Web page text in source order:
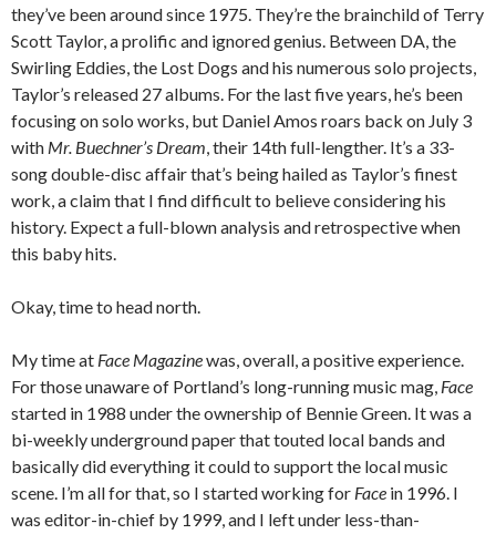
they’ve been around since 1975. They’re the brainchild of Terry
Scott Taylor, a prolific and ignored genius. Between DA, the
Swirling Eddies, the Lost Dogs and his numerous solo projects,
Taylor’s released 27 albums. For the last five years, he’s been
focusing on solo works, but Daniel Amos roars back on July 3
with Mr. Buechner’s Dream, their 14th full-lengther. It’s a 33-
song double-disc affair that’s being hailed as Taylor’s finest
work, a claim that I find difficult to believe considering his
history. Expect a full-blown analysis and retrospective when
this baby hits.
Okay, time to head north.
My time at Face Magazinewas, overall, a positive experience.
For those unaware of Portland’s long-running music mag, Face
started in 1988 under the ownership of Bennie Green. It was a
bi-weekly underground paper that touted local bands and
basically did everything it could to support the local music
scene. I’m all for that, so I started working for Face in 1996. I
was editor-in-chief by 1999, and I left under less-than-